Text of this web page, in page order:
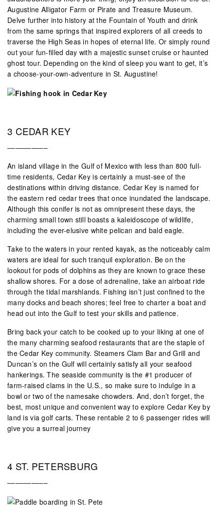
Augustine Alligator Farm or Pirate and Treasure Museum.
Delve further into history at the Fountain of Youth and drink
from the same springs that inspired explorers of all creeds to
traverse the High Seas in hopes of eternal life. Or simply round
out your fun-filled day with a majestic sunset cruise or haunted
ghost tour. Depending on the kind of sleep you want to get, it’s
a choose-your-own-adventure in St. Augustine!
3 CEDAR KEY
––––––––––
An island village in the Gulf of Mexico with less than 800 full-
time residents, Cedar Key is certainly a must-see of the
destinations within driving distance. Cedar Key is named for
the eastern red cedar trees that once inundated the landscape.
Although this conifer is not as omnipresent these days, the
charming small town still boasts a kaleidoscope of wildlife,
including the ever-elusive white pelican and bald eagle.
Take to the waters in your rented kayak, as the noticeably calm
waters are ideal for such tranquil exploration. Be on the
lookout for pods of dolphins as they are known to grace these
shallow shores. For a dose of adrenaline, take an airboat ride
through the tidal marshlands. Fishing isn’t just confined to the
many docks and beach shores; feel free to charter a boat and
head out into the Gulf to test your skills and patience.
Bring back your catch to be cooked up to your liking at one of
the many charming seafood restaurants that are the staple of
the Cedar Key community. Steamers Clam Bar and Grill and
Duncan’s on the Gulf will certainly satisfy all your seafood
hankerings. The seaside community is the #1 producer of
farm-raised clams in the U.S., so make sure to indulge in a
bowl or two of the namesake chowders. And, don’t forget, the
best, most unique and convenient way to explore Cedar Key by
land is via golf carts. These rentable 2 to 6 passenger rides will
give you a surreal journey
4 ST. PETERSBURG
––––––––––